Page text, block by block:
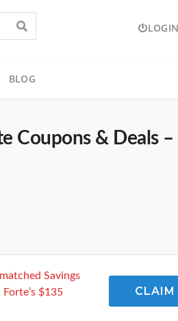
LOGIN
BLOG
Coupons & Deals
Savings
$135